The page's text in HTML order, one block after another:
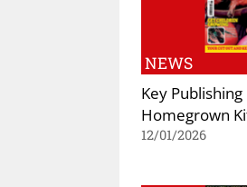
NEWS
Key
Homegrown
12/01/2026